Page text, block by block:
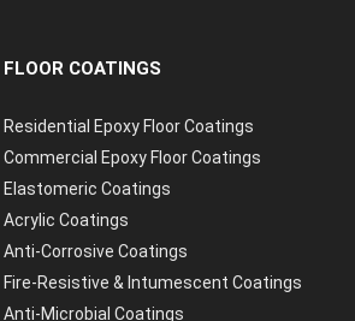
FLOOR COATINGS
Residential Epoxy Floor Coatings
Commercial Epoxy Floor Coatings
Elastomeric Coatings
Acrylic Coatings
Anti-Corrosive Coatings
Fire-Resistive & Intumescent Coatings
Anti-Microbial Coatings